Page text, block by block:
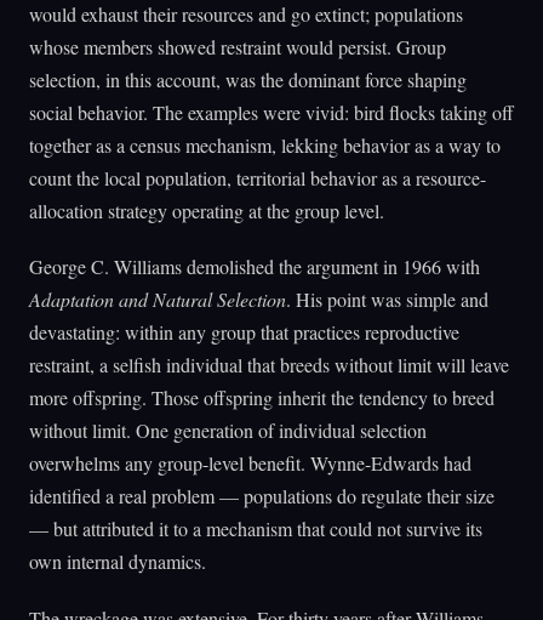
would exhaust their resources and go extinct; populations
whose members showed restraint would persist. Group
selection, in this account, was the dominant force shaping
social behavior. The examples were vivid: bird flocks taking off
together as a census mechanism, lekking behavior as a way to
count the local population, territorial behavior as a resource-
allocation strategy operating at the group level.
George C. Williams demolished the argument in 1966 with
Adaptation and Natural Selection. His point was simple and
devastating: within any group that practices reproductive
restraint, a selfish individual that breeds without limit will leave
more offspring. Those offspring inherit the tendency to breed
without limit. One generation of individual selection
overwhelms any group-level benefit. Wynne-Edwards had
identified a real problem — populations do regulate their size
— but attributed it to a mechanism that could not survive its
own internal dynamics.